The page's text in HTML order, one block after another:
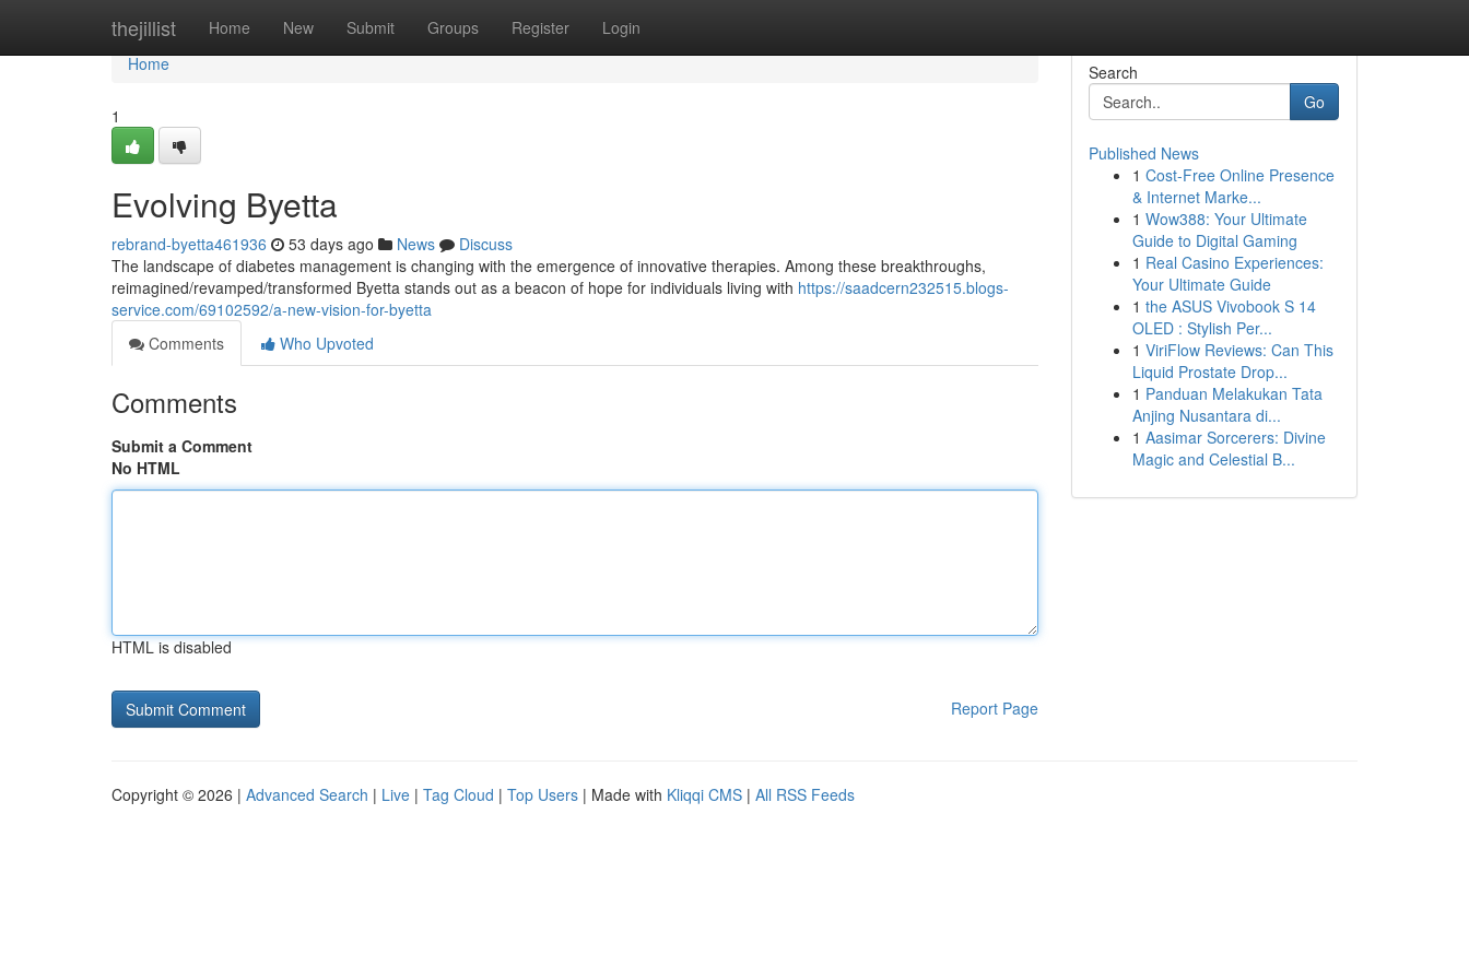
thejillist Home New Submit Groups Register Login
Home
Home
1
Evolving Byetta
rebrand-byetta461936 53 days ago News
Discuss
The landscape of diabetes management is changing with the emergence of innovative therapies. Among these breakthroughs,
reimagined/revamped/transformed Byetta stands out as a beacon of hope for individuals living with https://saadcern232515.blogs-
service.com/69102592/a-new-vision-for-byetta
Comments
Who Upvoted
Comments
Submit a Comment
No HTML
HTML is disabled
Report Page
Search
Go
Published News
1 Cost-Free Online Presence
& Internet Marke...
1 Wow388: Your Ultimate
Guide to Digital Gaming
1 Real Casino Experiences:
Your Ultimate Guide
1 the ASUS Vivobook S 14
OLED : Stylish Per...
1 ViriFlow Reviews: Can This
Liquid Prostate Drop...
1 Panduan Melakukan Tata
Anjing Nusantara di...
1 Aasimar Sorcerers: Divine
Magic and Celestial B...
Copyright © 2026 | Advanced Search | Live | Tag Cloud | Top Users | Made with Kliqqi CMS | All RSS Feeds